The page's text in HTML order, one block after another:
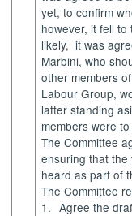
yet, to confirm
however, it fell
likely, it was
Marbini, who
other members
Labour Group,
latter standing
members were
The Committee
ensuring that
heard as part of
The Committee
1. Agree the